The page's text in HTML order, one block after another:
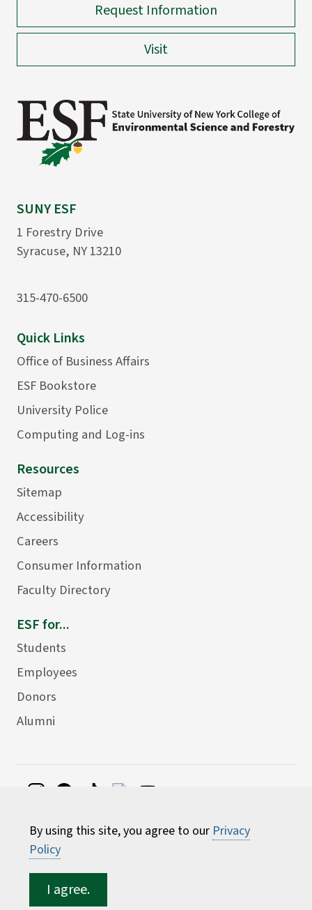
By using this site, you agree to our Privacy
Policy
I agree.
Request Information
Visit
SUNY ESF
1 Forestry Drive
Syracuse, NY 13210
315-470-6500
Quick Links
Office of Business Affairs
ESF Bookstore
University Police
Computing and Log-ins
Resources
Sitemap
Accessibility
Careers
Consumer Information
Faculty Directory
ESF for...
Students
Employees
Donors
Alumni
Environmental Science and Forestry